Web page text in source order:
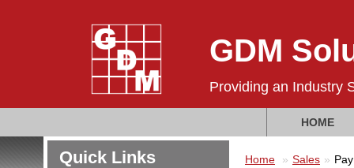
GDM
Providing an Industry
HOME
Quick Links Home Sales